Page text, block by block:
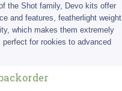
the Shot family, Devo kits offer
and features, featherlight weight
which makes them extremely
for rookies to advanced